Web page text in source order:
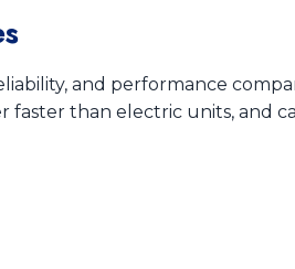
and performance
than electric units, and